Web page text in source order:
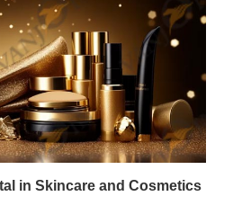
in Skincare and Cosmetics